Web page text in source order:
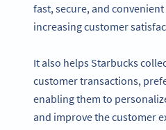
fast, secure, and
increasing customer
It also helps Starbucks
customer transactions,
enabling them to
and improve the customer